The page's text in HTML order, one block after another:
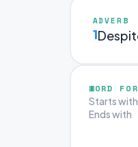
ADVERB
1
WORD
Starts with
Ends with